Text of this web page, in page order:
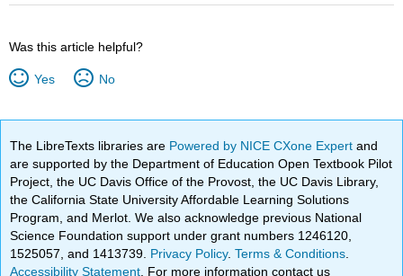
Was this article helpful?
Yes No
The LibreTexts libraries are Powered by NICE CXone Expertand
are supported by the Department of Education Open Textbook Pilot
Project, the UC Davis Office of the Provost, the UC Davis Library,
the California State University Affordable Learning Solutions
Program, and Merlot. We also acknowledge previous National
Science Foundation support under grant numbers 1246120,
1525057, and 1413739. Privacy Policy.Terms & Conditions
Accessibility Statement . For more information contact us